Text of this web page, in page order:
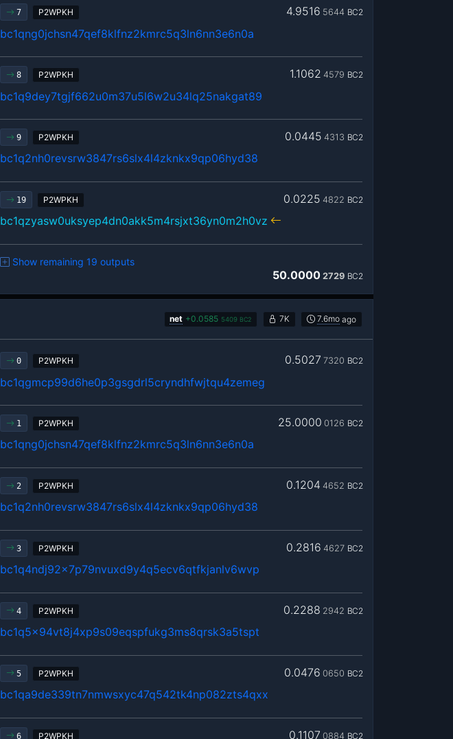
7 P2WPKH 4.9516 5644 BC2
bc1qng0jchsn47qef8klfnz2kmrc5q3ln6nn3e6n0a
8 P2WPKH 1.1062 4579 BC2
bc1q9dey7tgjf662u0m37u5l6w2u34lq25nakgat89
9 P2WPKH 0.0445 4313 BC2
bc1q2nh0revsrw3847rs6slx4l4zknkx9qp06hyd38
19 P2WPKH 0.0225 4822 BC2
bc1qzyasw0uksyep4dn0akk5m4rsjxt36yn0m2h0vz
Show remaining 19 outputs
50.0000 2729 BC2
net +0.0585 5409 BC2 7K 7.6mo ago
0 P2WPKH 0.5027 7320 BC2
bc1qgmcp99d6he0p3gsgdrl5cryndhfwjtqu4zemeg
1 P2WPKH 25.0000 0126 BC2
bc1qng0jchsn47qef8klfnz2kmrc5q3ln6nn3e6n0a
2 P2WPKH 0.1204 4652 BC2
bc1q2nh0revsrw3847rs6slx4l4zknkx9qp06hyd38
3 P2WPKH 0.2816 4627 BC2
bc1q4ndj92x7p79nvuxd9y4q5ecv6qtfkjanlv6wvp
4 P2WPKH 0.2288 2942 BC2
bc1q5x94vt8j4xp9s09eqspfukg3ms8qrsk3a5tspt
5 P2WPKH 0.0476 0650 BC2
bc1qa9de339tn7nmwsxyc47q542tk4np082zts4qxx
6 P2WPKH 0.1107 0884 BC2